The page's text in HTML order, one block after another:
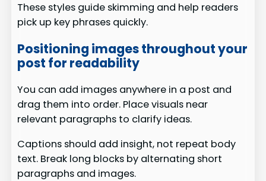
These styles guide skimming and help readers
pick up key phrases quickly.
Positioning images throughout your
post for readability
You can add images anywhere in a post and
drag them into order. Place visuals near
relevant paragraphs to clarify ideas.
Captions should add insight, not repeat body
text. Break long blocks by alternating short
paragraphs and images.